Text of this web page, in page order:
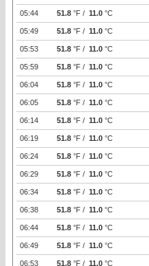
05:44 51.8 °F / 11.0 °C
05:49 51.8 °F / 11.0 °C
05:53 51.8 °F / 11.0 °C
05:59 51.8 °F / 11.0 °C
06:04 51.8 °F / 11.0 °C
06:05 51.8 °F / 11.0 °C
06:14 51.8 °F / 11.0 °C
06:19 51.8 °F / 11.0 °C
06:24 51.8 °F / 11.0 °C
06:29 51.8 °F / 11.0 °C
06:34 51.8 °F / 11.0 °C
06:38 51.8 °F / 11.0 °C
06:44 51.8 °F / 11.0 °C
06:49 51.8 °F / 11.0 °C
06:53 51.8 °F / 11.0 °C